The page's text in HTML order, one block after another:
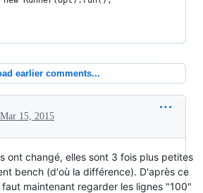
earlier comments...
Mar 15, 2015
ont changé, elles sont 3 fois plus petites
bench (d'où la différence). D'après ce
maintenant regarder les lignes "100"